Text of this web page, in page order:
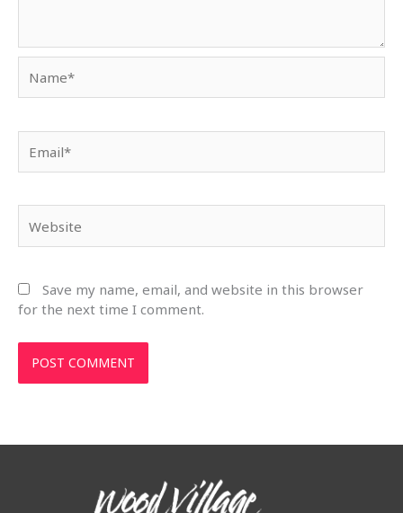
Save my name, email, and website in this browser
for the next time I comment.